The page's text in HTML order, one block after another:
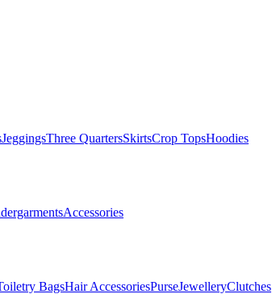
JeggingsThree QuartersSkirtsCrop TopsHoodies
Accessories
BagsHair AccessoriesPurseJewelleryClutches